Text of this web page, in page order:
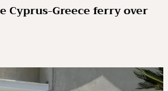
Cyprus-Greece ferry over